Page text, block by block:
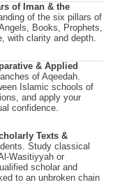
of Iman & the
of the six pillars of
Books, Prophets,
with clarity and depth.
& Applied
of Aqeedah.
Islamic schools of
and apply your
confidence.
Texts &
Study classical
Wasitiyyah or
scholar and
to an unbroken chain